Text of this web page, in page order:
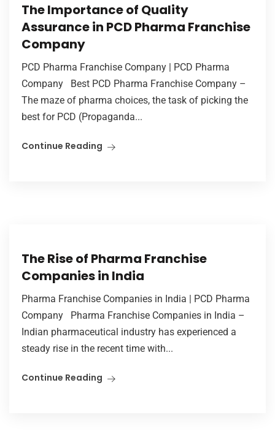
The Importance of Quality
Assurance in PCD Pharma Franchise
Company
PCD Pharma Franchise Company | PCD Pharma
Company Best PCD Pharma Franchise Company –
The maze of pharma choices, the task of picking the
best for PCD (Propaganda...
Continue Reading
The Rise of Pharma Franchise
Companies in India
Pharma Franchise Companies in India | PCD Pharma
Company Pharma Franchise Companies in India –
Indian pharmaceutical industry has experienced a
steady rise in the recent time with...
Continue Reading